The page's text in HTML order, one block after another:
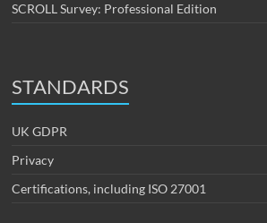
SCROLL Survey: Professional Edition
STANDARDS
UK GDPR
Privacy
Certifications, including ISO 27001